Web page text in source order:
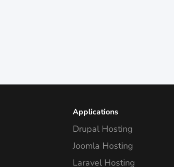
Applications
Drupal Hosting
Joomla Hosting
Laravel Hosting